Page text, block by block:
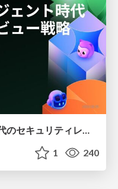
コーディングエージェント時代のセキュリティレビュー戦略 - 増大するコード量と脆弱性への対応
1 240